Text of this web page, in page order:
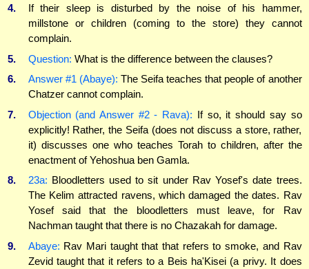
4.
If their sleep is disturbed by the noise of his hammer,
millstone or children (coming to the store) they cannot
complain.
5.
Question: What is the difference between the clauses?
6.
Answer #1 (Abaye): The Seifa teaches that people of another
Chatzer cannot complain.
7.
Objection (and Answer #2 - Rava): If so, it should say so
explicitly! Rather, the Seifa (does not discuss a store, rather,
it) discusses one who teaches Torah to children, after the
enactment of Yehoshua ben Gamla.
8.
23a: Bloodletters used to sit under Rav Yosef's date trees.
The Kelim attracted ravens, which damaged the dates. Rav
Yosef said that the bloodletters must leave, for Rav
Nachman taught that there is no Chazakah for damage.
9.
Abaye: Rav Mari taught that that refers to smoke, and Rav
Zevid taught that it refers to a Beis ha'Kisei (a privy. It does